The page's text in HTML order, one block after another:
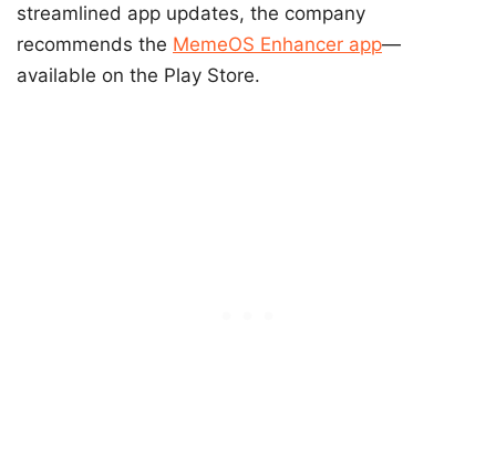
streamlined app updates, the company
recommends the MemeOS Enhancer app—
available on the Play Store.